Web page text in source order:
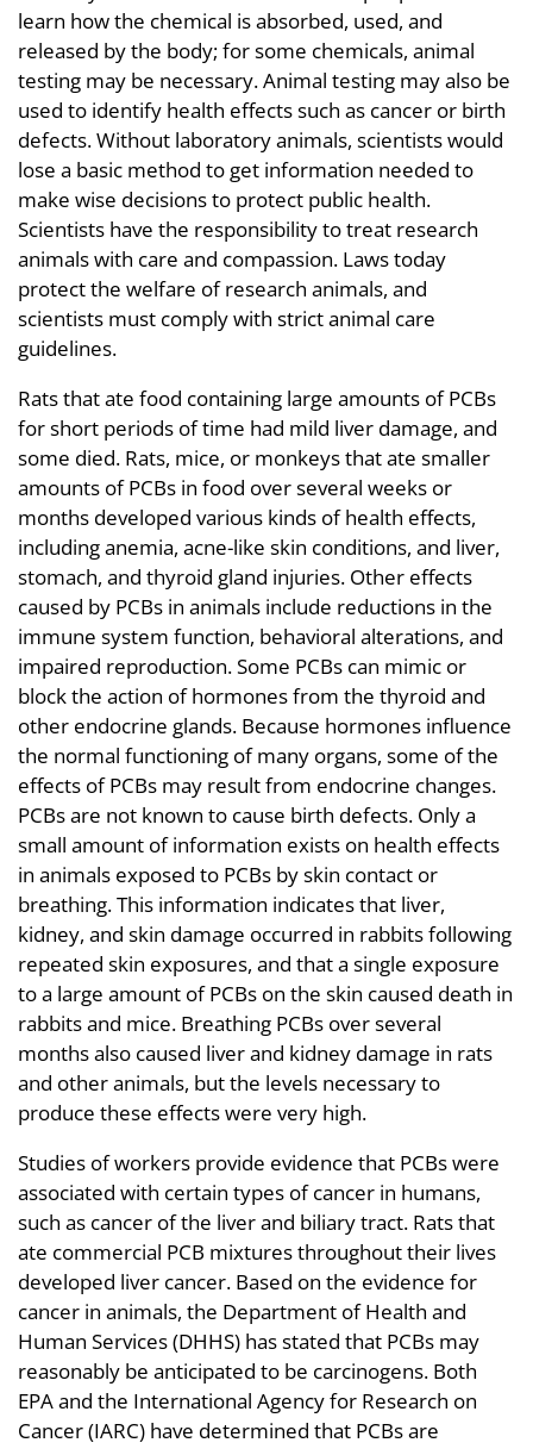
learn how the chemical is absorbed, used, and
released by the body; for some chemicals, animal
testing may be necessary. Animal testing may also be
used to identify health effects such as cancer or birth
defects. Without laboratory animals, scientists would
lose a basic method to get information needed to
make wise decisions to protect public health.
Scientists have the responsibility to treat research
animals with care and compassion. Laws today
protect the welfare of research animals, and
scientists must comply with strict animal care
guidelines.
Rats that ate food containing large amounts of PCBs
for short periods of time had mild liver damage, and
some died. Rats, mice, or monkeys that ate smaller
amounts of PCBs in food over several weeks or
months developed various kinds of health effects,
including anemia, acne-like skin conditions, and liver,
stomach, and thyroid gland injuries. Other effects
caused by PCBs in animals include reductions in the
immune system function, behavioral alterations, and
impaired reproduction. Some PCBs can mimic or
block the action of hormones from the thyroid and
other endocrine glands. Because hormones influence
the normal functioning of many organs, some of the
effects of PCBs may result from endocrine changes.
PCBs are not known to cause birth defects. Only a
small amount of information exists on health effects
in animals exposed to PCBs by skin contact or
breathing. This information indicates that liver,
kidney, and skin damage occurred in rabbits following
repeated skin exposures, and that a single exposure
to a large amount of PCBs on the skin caused death in
rabbits and mice. Breathing PCBs over several
months also caused liver and kidney damage in rats
and other animals, but the levels necessary to
produce these effects were very high.
Studies of workers provide evidence that PCBs were
associated with certain types of cancer in humans,
such as cancer of the liver and biliary tract. Rats that
ate commercial PCB mixtures throughout their lives
developed liver cancer. Based on the evidence for
cancer in animals, the Department of Health and
Human Services (DHHS) has stated that PCBs may
reasonably be anticipated to be carcinogens. Both
EPA and the International Agency for Research on
Cancer (IARC) have determined that PCBs are